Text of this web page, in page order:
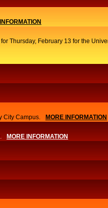
February 13 for the
City Campus. MORE INFORMATION
MORE INFORMATION